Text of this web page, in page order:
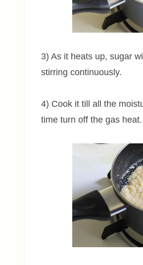
3) As it heats up, sugar
stirring continuously.
4) Cook it till all the
time turn off the gas heat.